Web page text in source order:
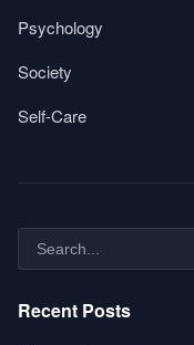
Psychology
Society
Self-Care
Recent Posts